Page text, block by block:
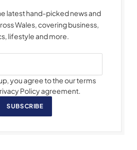
latest hand-picked news and
Wales, covering business,
lifestyle and more.
you agree to the our terms
Policy agreement.
SUBSCRIBE